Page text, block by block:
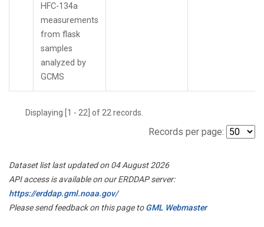
HFC-134a
measurements
from flask
samples
analyzed by
GCMS
Displaying [1 - 22] of 22 records.
Records per page:
Dataset list last updated on 04 August 2026
API access is available on our ERDDAP server:
https://erddap.gml.noaa.gov/
Please send feedback on this page toGML Webmaster